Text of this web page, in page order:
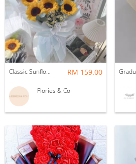
Classic Sunflower Bouquet; 5 Stalks (with graduation bear) RM 159.00
Flories & Co